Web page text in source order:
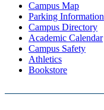
Campus Map
Parking Information
Campus Directory
Academic Calendar
Campus Safety
Athletics
Bookstore